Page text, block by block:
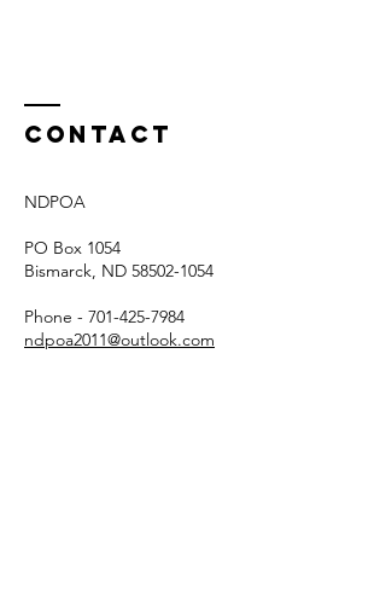
Contact
NDPOA
PO Box 1054
Bismarck, ND 58502-1054
Phone - 701-425-7984
ndpoa2011@outlook.com